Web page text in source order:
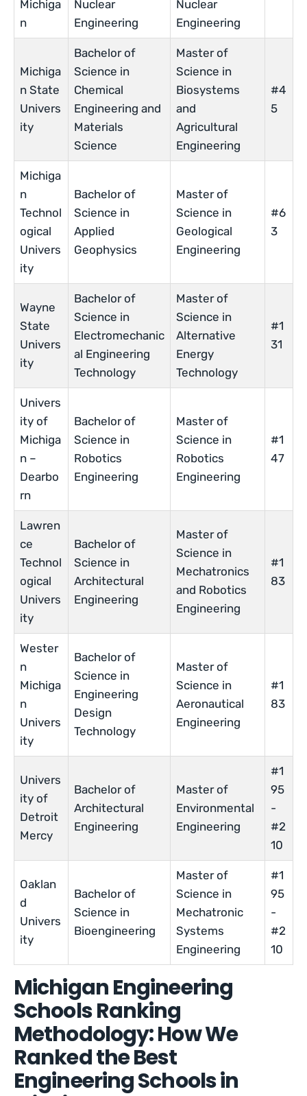
Michiga
n
Nuclear
Engineering
Nuclear
Engineering
Michiga
n State
Univers
ity
Bachelor of
Science in
Chemical
Engineering and
Materials
Science
Master of
Science in
Biosystems
and
Agricultural
Engineering
#4
5
Michiga
n
Technol
ogical
Univers
ity
Bachelor of
Science in
Applied
Geophysics
Master of
Science in
Geological
Engineering
#6
3
Wayne
State
Univers
ity
Bachelor of
Science in
Electromechanic
al Engineering
Technology
Master of
Science in
Alternative
Energy
Technology
#1
31
Univers
ity of
Michiga
n –
Dearbo
rn
Bachelor of
Science in
Robotics
Engineering
Master of
Science in
Robotics
Engineering
#1
47
Lawren
ce
Technol
ogical
Univers
ity
Bachelor of
Science in
Architectural
Engineering
Master of
Science in
Mechatronics
and Robotics
Engineering
#1
83
Wester
n
Michiga
n
Univers
ity
Bachelor of
Science in
Engineering
Design
Technology
Master of
Science in
Aeronautical
Engineering
#1
83
Univers
ity of
Detroit
Mercy
Bachelor of
Architectural
Engineering
Master of
Environmental
Engineering
#1
95
-
#2
10
Oaklan
d
Univers
ity
Bachelor of
Science in
Bioengineering
Master of
Science in
Mechatronic
Systems
Engineering
#1
95
-
#2
10
Michigan Engineering
Schools Ranking
Methodology: How We
Ranked the Best
Engineering Schools in